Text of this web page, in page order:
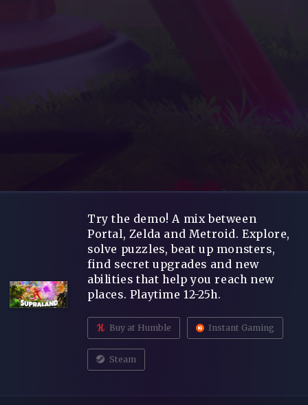
Try the demo! A mix between
Portal, Zelda and Metroid. Explore,
solve puzzles, beat up monsters,
find secret upgrades and new
abilities that help you reach new
places. Playtime 12-25h.
Buy at Humble Instant Gaming
Steam